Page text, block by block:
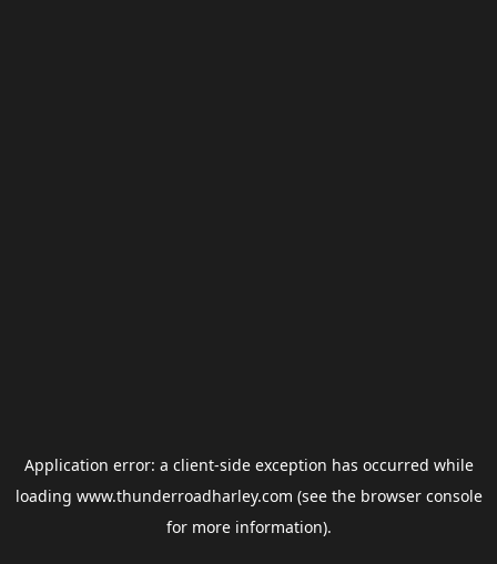
Application error: a client-side exception has occurred while
loading www.thunderroadharley.com (see the browser console
for more information).